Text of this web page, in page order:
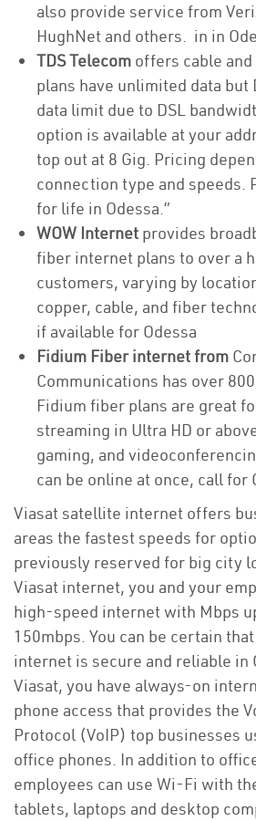
also provide service from
HughNet and others. in in
TDS Telecom offers cable and
plans have unlimited data but
data limit due to DSL
option is available at your
top out at 8 Gig. Pricing
connection type and speeds.
for life in Odessa.”
WOW Internet provides
fiber internet plans to over a
customers, varying by
copper, cable, and fiber
if available for Odessa
Fidium Fiber internet from
Communications has over
Fidium fiber plans are great
streaming in Ultra HD or
gaming, and
can be online at once, call for
Viasat satellite internet offers
areas the fastest speeds for
previously reserved for big city
Viasat internet, you and your
high-speed internet with Mbps
150mbps. You can be certain
internet is secure and reliable in
Viasat, you have always-on
phone access that provides the
Protocol (VoIP) top businesses
office phones. In addition to
employees can use Wi-Fi with
tablets, laptops and desktop